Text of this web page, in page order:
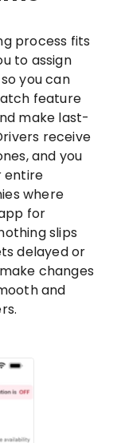
process fits
to assign
so you can
feature
make last-
receive
and you
entire
where
for
slips
delayed or
changes
and